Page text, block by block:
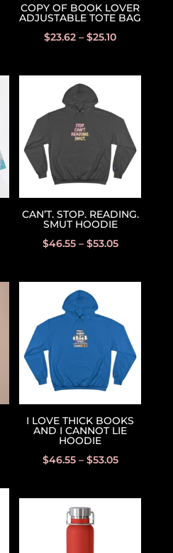
COPY OF BOOK LOVER
ADJUSTABLE TOTE BAG
$23.62 –$25.10
CAN’T. STOP. READING.
SMUT HOODIE
$46.55– $53.05
I LOVE THICK BOOKS
AND I CANNOT LIE
HOODIE
$46.55– $53.05